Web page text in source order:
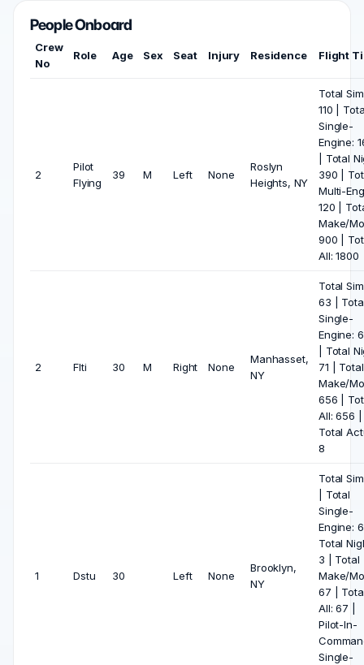
People Onboard
Crew
No
Role Age Sex Seat Injury Residence Flight
2
Pilot
Flying
39 M Left None
Roslyn
Heights, NY
Total
110 |
Single-
Engine:
| Total
390 |
Multi-
120 |
Make/
900 |
All: 1800
2 Flti 30 M Right None
Manhasset,
NY
Total
63 |
Single-
Engine:
| Total
71 | Total
Make/
656 |
All: 656 |
Total
8
1 Dstu 30 Left None
Brooklyn,
NY
Total
| Total
Single-
Engine:
Total
3 | Total
Make/
67 |
All: 67 |
Pilot-In-
Single-